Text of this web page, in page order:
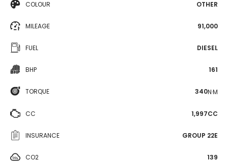
COLOUR OTHER
MILEAGE 91,000
FUEL DIESEL
BHP 161
TORQUE 340N·M
CC 1,997CC
INSURANCE GROUP 22E
CO2 139